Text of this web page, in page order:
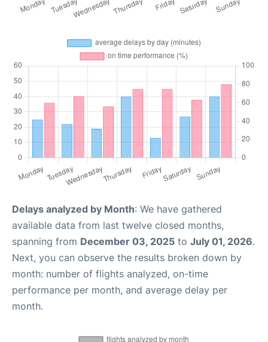
Delays analyzed by Month: We have gathered
available data from last twelve closed months,
spanning from December 03, 2025 to July 01, 2026.
Next, you can observe the results broken down by
month: number of flights analyzed, on-time
performance per month, and average delay per
month.